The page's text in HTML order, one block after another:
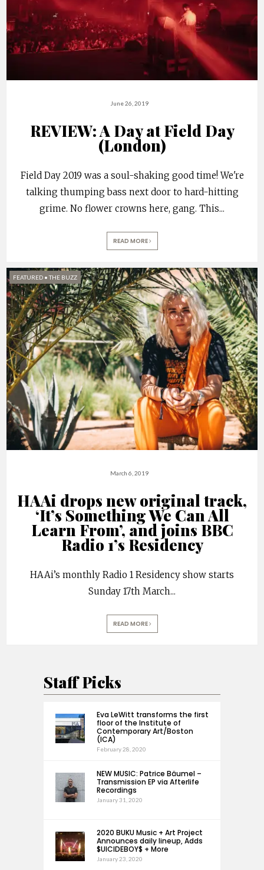
June 26, 2019
REVIEW: A Day at Field Day
(London)
Field Day 2019 was a soul-shaking good time! We're
talking thumping bass next door to hard-hitting
grime. No flower crowns here, gang. This...
READ MORE
FEATURED •THE BUZZ
March 6, 2019
HAAi drops new original track,
‘It’s Something We Can All
Learn From’, and joins BBC
Radio 1’s Residency
HAAi’s monthly Radio 1 Residency show starts
Sunday 17th March...
READ MORE
Staff Picks
Eva LeWitt transforms the first
floor of the Institute of
Contemporary Art/Boston
(ICA)
February 28, 2020
NEW MUSIC: Patrice Bäumel –
Transmission EP via Afterlife
Recordings
January 31, 2020
2020 BUKU Music + Art Project
Announces daily lineup, Adds
$UICIDEBOY$ + More
January 23, 2020